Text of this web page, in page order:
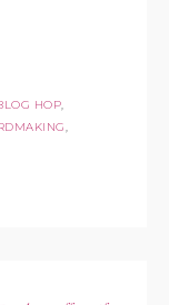
HOP,
,